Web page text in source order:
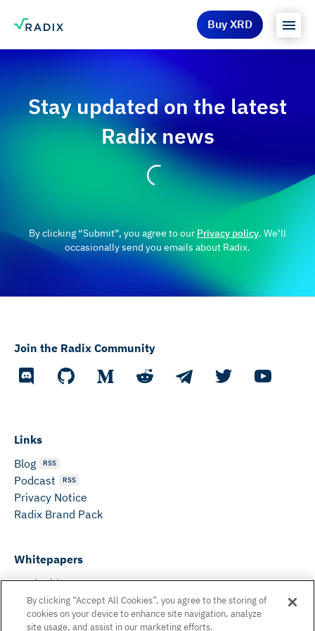
Buy XRD
Stay updated on the latest
Radix news
By clicking “Submit”, you agree to our Privacy policy. We’ll
occasionally send you emails about Radix.
Links
Blog
RSS
Podcast RSS
Privacy Notice
Radix Brand Pack
Whitepapers
DeFi Whitepaper
Consensus White Paper
Peer Reviewed Consensus Paper
Join the Radix Community
By clicking “Accept All Cookies”, you agree to the storing of
cookies on your device to enhance site navigation, analyze
site usage, and assist in our marketing efforts.